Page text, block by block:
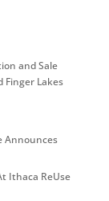
and Sale
Finger Lakes
Announces
Ithaca ReUse